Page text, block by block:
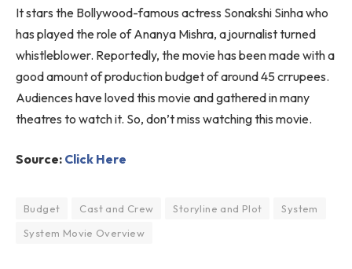
It stars the Bollywood-famous actress Sonakshi Sinha who
has played the role of Ananya Mishra, a journalist turned
whistleblower. Reportedly, the movie has been made with a
good amount of production budget of around 45 crrupees.
Audiences have loved this movie and gathered in many
theatres to watch it. So, don’t miss watching this movie.
Source: Click Here
Budget Cast and Crew Storyline and Plot
System
System Movie Overview